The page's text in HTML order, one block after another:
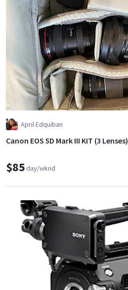
April Edquiban
Canon EOS 5D Mark III KIT (3 Lenses)
$85day/wknd